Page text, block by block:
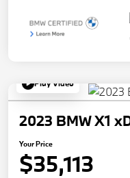
Play Video
2023 BMW X1
Your Price
$35,113